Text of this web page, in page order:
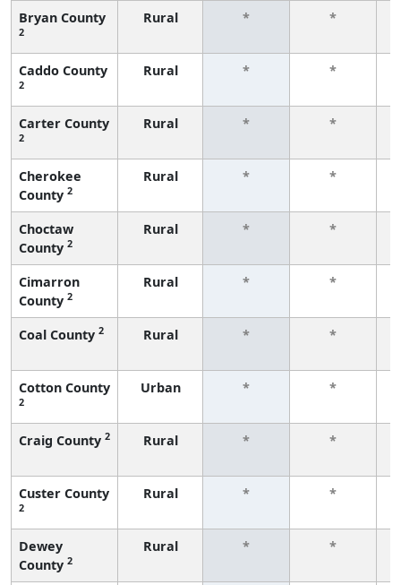
Bryan County
2
Rural * *
Caddo County
2
Rural * *
Carter County
2
Rural * *
Cherokee
County 2
Rural * *
Choctaw
County 2
Rural * *
Cimarron
County 2
Rural * *
Coal County 2 Rural * *
Cotton County
2
Urban * *
Craig County 2 Rural * *
Custer County
2
Rural * *
Dewey
County 2
Rural * *